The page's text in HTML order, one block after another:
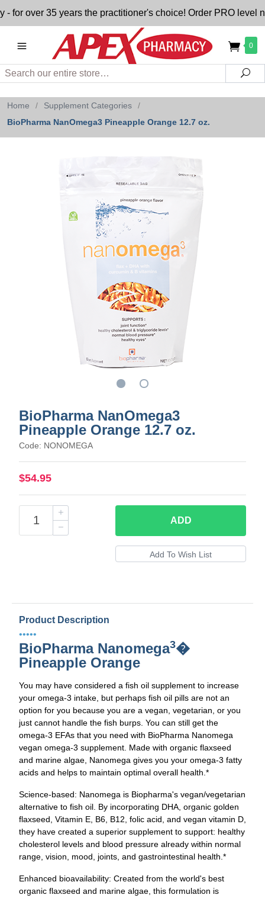
over 35 years the practitioner's choice! Order PRO level
0
Search
Home / Supplement Categories
/
BioPharma NanOmega3 Pineapple Orange 12.7 oz.
BioPharma NanOmega3
Pineapple Orange 12.7 oz.
Code: NONOMEGA
$54.95
ADD
Product Description
•••••
BioPharma Nanomega3�
Pineapple Orange
You may have considered a fish oil supplement to increase
your omega-3 intake, but perhaps fish oil pills are not an
option for you because you are a vegan, vegetarian, or you
just cannot handle the fish burps. You can still get the
omega-3 EFAs that you need with BioPharma Nanomega
vegan omega-3 supplement. Made with organic flaxseed
and marine algae, Nanomega gives you your omega-3 fatty
acids and helps to maintain optimal overall health.*
Science-based: Nanomega is Biopharma's vegan/vegetarian
alternative to fish oil. By incorporating DHA, organic golden
flaxseed, Vitamin E, B6, B12, folic acid, and vegan vitamin D,
they have created a superior supplement to support: healthy
cholesterol levels and blood pressure already within normal
range, vision, mood, joints, and gastrointestinal health.*
Enhanced bioavailability: Created from the world's best
organic flaxseed and marine algae, this formulation is